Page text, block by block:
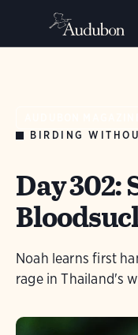
BIRDING
Day 302:
Noah learns first
rage in Thailand's